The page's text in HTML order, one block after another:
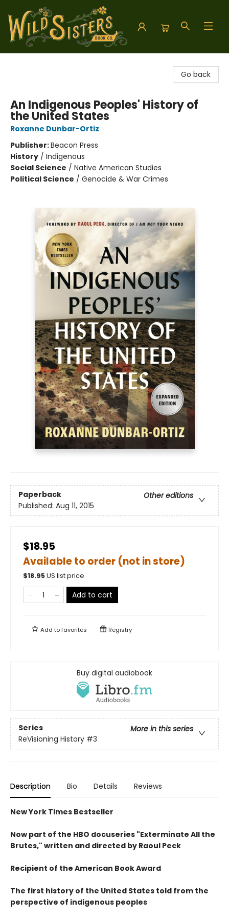
Go back
An Indigenous Peoples' History of
the United States
Roxanne Dunbar-Ortiz
Publisher:Beacon Press
History / Indigenous
Social Science / Native American Studies
Political Science / Genocide & War Crimes
Paperback
Other editions
Published: Aug 11, 2015
$18.95
Available to order (not in store)
$18.95US list price
Add to cart
Add tofavorites Registry
Buy digital audiobook
Series
More in this series
ReVisioning History #3
Description Bio Details Reviews
New York Times Bestseller
Now part of the HBO docuseries "Exterminate All the
Brutes," written and directed by Raoul Peck
Recipient of the American Book Award
The first history of the United States told from the
perspective of indigenous peoples